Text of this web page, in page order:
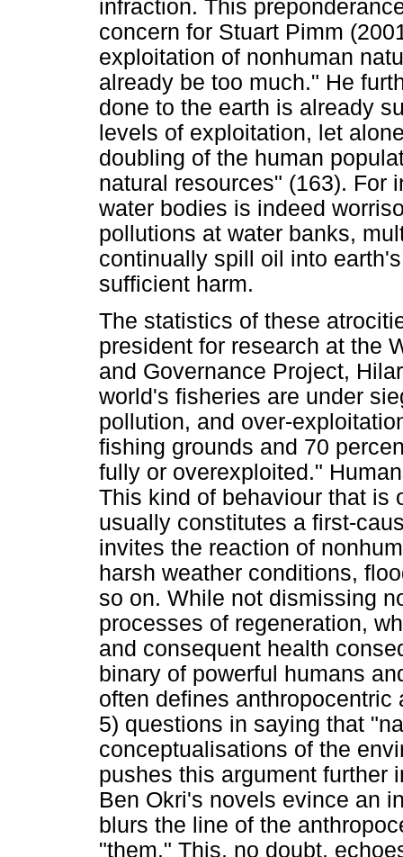
infraction. This
concern for Stuart Pimm
exploitation of nonhuman
already be too much." He
done to the earth is already
levels of exploitation, let
doubling of the human
natural resources" (163). For
water bodies is indeed
pollutions at water banks,
continually spill oil into
sufficient harm.
The statistics of these
president for research at the
and Governance Project,
world's fisheries are under
pollution, and over-
fishing grounds and 70
fully or overexploited."
This kind of behaviour that is
usually constitutes a first-
invites the reaction of
harsh weather conditions,
so on. While not dismissing
processes of regeneration,
and consequent health
binary of powerful humans
often defines
5) questions in saying that
conceptualisations of the
pushes this argument further
Ben Okri's novels evince an
blurs the line of the
"them." This, no doubt,